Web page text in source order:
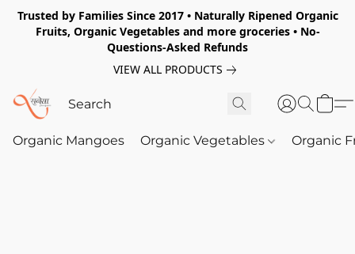
Trusted by Families Since 2017 • Naturally Ripened Organic
Fruits, Organic Vegetables and more groceries • No-
Questions-Asked Refunds
VIEW ALL PRODUCTS
Organic Mangoes Organic Vegetables Organic